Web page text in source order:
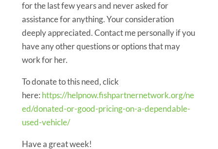
for the last few years and never asked for
assistance for anything. Your consideration
deeply appreciated. Contact me personally if you
have any other questions or options that may
work for her.
To donate to this need, click
here: https://helpnow.fishpartnernetwork.org/ne
ed/donated-or-good-pricing-on-a-dependable-
used-vehicle/
Have a great week!